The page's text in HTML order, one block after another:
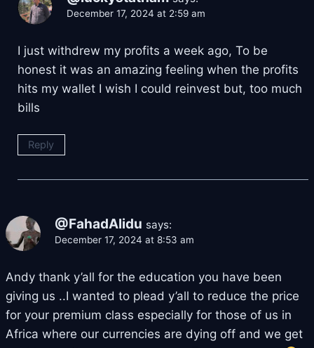
December 17, 2024 at 2:59 am
I just withdrew my profits a week ago, To be
honest it was an amazing feeling when the profits
hits my wallet I wish I could reinvest but, too much
bills
Reply
@FahadAlidu says:
December 17, 2024 at 8:53 am
Andy thank y’all for the education you have been
giving us ..I wanted to plead y’all to reduce the price
for your premium class especially for those of us in
Africa where our currencies are dying off and we get